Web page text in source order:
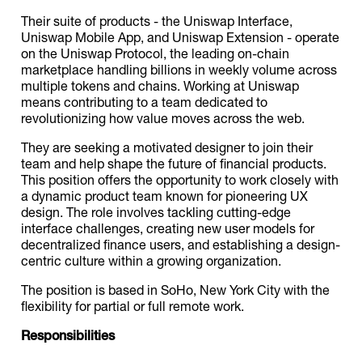
Their suite of products - the Uniswap Interface,
Uniswap Mobile App, and Uniswap Extension - operate
on the Uniswap Protocol, the leading on-chain
marketplace handling billions in weekly volume across
multiple tokens and chains. Working at Uniswap
means contributing to a team dedicated to
revolutionizing how value moves across the web.
They are seeking a motivated designer to join their
team and help shape the future of financial products.
This position offers the opportunity to work closely with
a dynamic product team known for pioneering UX
design. The role involves tackling cutting-edge
interface challenges, creating new user models for
decentralized finance users, and establishing a design-
centric culture within a growing organization.
The position is based in SoHo, New York City with the
flexibility for partial or full remote work.
Responsibilities